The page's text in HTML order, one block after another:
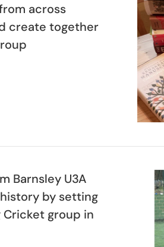
across
create together
Barnsley U3A
by setting
group in